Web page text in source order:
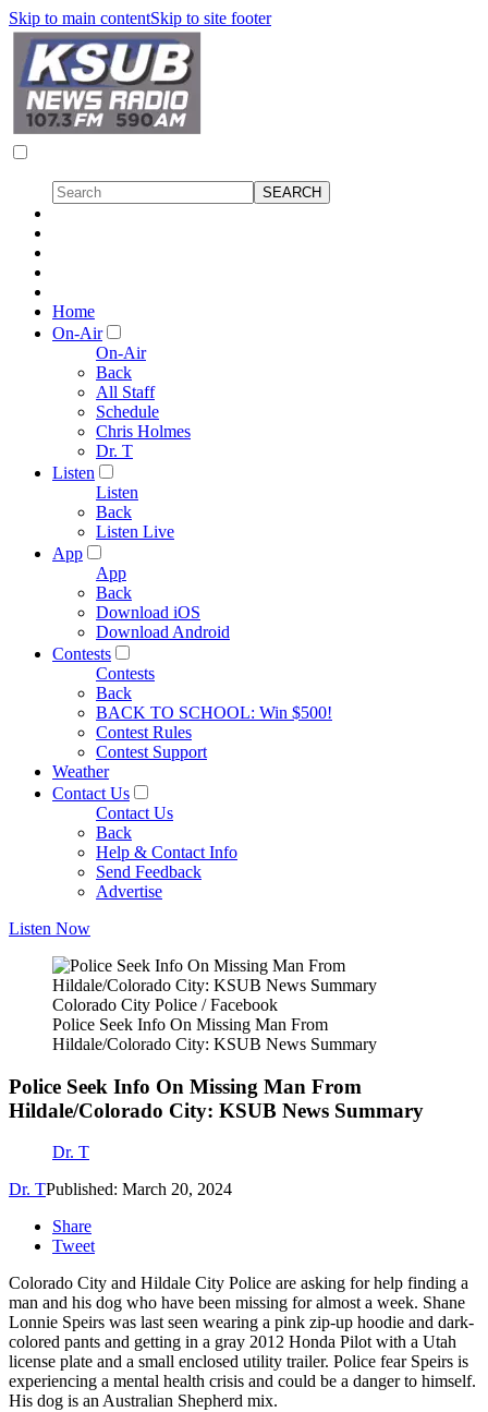
Skip to main contentSkip to site footer
Home
On-Air
On-Air
Back
All Staff
Schedule
Chris Holmes
Dr. T
Listen
Listen
Back
Listen Live
App
App
Back
Download iOS
Download Android
Contests
Contests
Back
BACK TO SCHOOL: Win $500!
Contest Rules
Contest Support
Weather
Contact Us
Contact Us
Back
Help & Contact Info
Send Feedback
Advertise
Listen Now
Colorado City Police / Facebook
Police Seek Info On Missing Man From
Hildale/Colorado City: KSUB News Summary
Police Seek Info On Missing Man From
Hildale/Colorado City: KSUB News Summary
Dr. T
Dr. TPublished: March 20, 2024
Share
Tweet
Colorado City and Hildale City Police are asking for help finding a
man and his dog who have been missing for almost a week. Shane
Lonnie Speirs was last seen wearing a pink zip-up hoodie and dark-
colored pants and getting in a gray 2012 Honda Pilot with a Utah
license plate and a small enclosed utility trailer. Police fear Speirs is
experiencing a mental health crisis and could be a danger to himself.
His dog is an Australian Shepherd mix.